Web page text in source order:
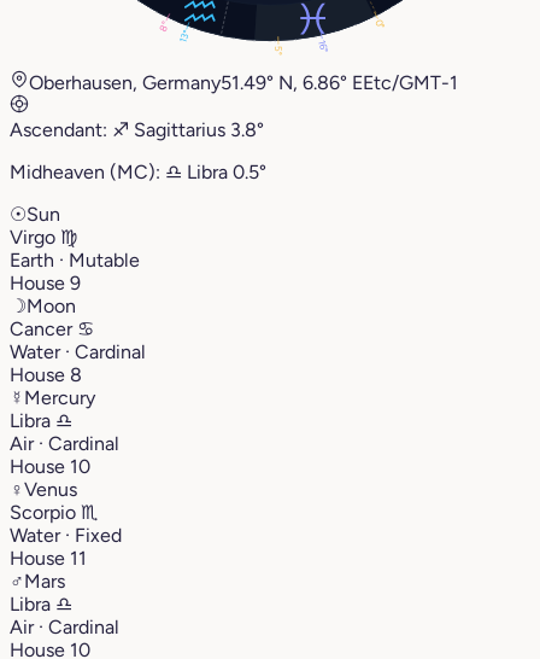
13°
8°
5° 16°
0°
Oberhausen, Germany51.49° N, 6.86° EEtc/GMT-1
Ascendant: ♐︎ Sagittarius 3.8°
Midheaven (MC): ♎︎ Libra 0.5°
☉Sun
Virgo ♍︎
Earth · Mutable
House 9
☽Moon
Cancer ♋︎
Water · Cardinal
House 8
☿ Mercury
Libra ♎︎
Air · Cardinal
House 10
♀Venus
Scorpio ♏︎
Water · Fixed
House 11
♂Mars
Libra ♎︎
Air · Cardinal
House 10